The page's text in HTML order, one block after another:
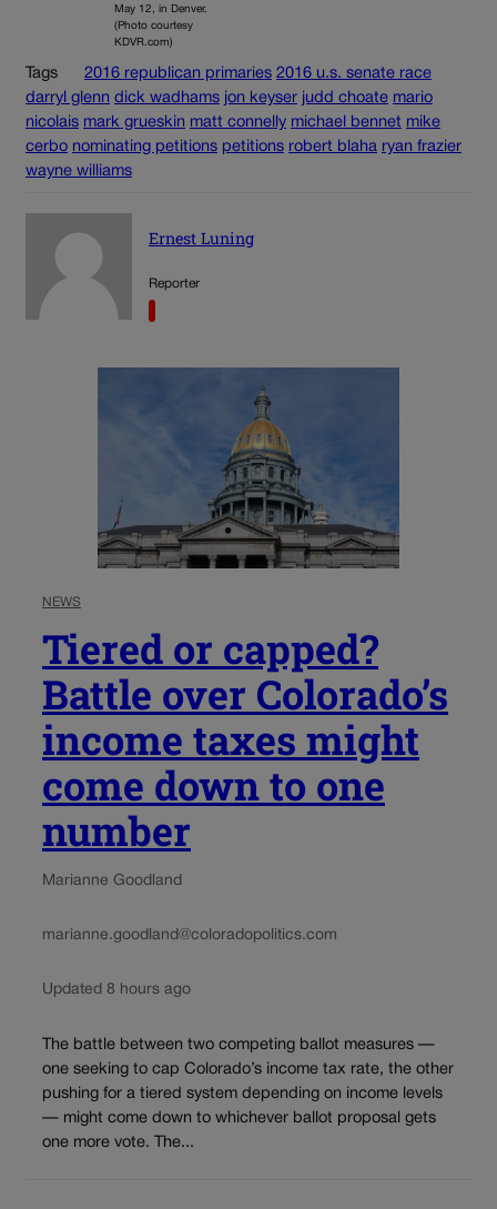
May 12, in Denver.
(Photo courtesy
KDVR.com)
Tags 2016 republican primaries 2016 u.s. senate race
darryl glenn dick wadhams jon keyser judd choate mario
nicolais mark grueskin matt connelly michael bennet mike
cerbo nominating petitions petitions robert blaha ryan frazier
wayne williams
Ernest Luning
Reporter
NEWS
Tiered or capped?
Battle over Colorado’s
income taxes might
come down to one
number
Marianne Goodland
marianne.goodland@coloradopolitics.com
Updated 8 hours ago
The battle between two competing ballot measures —
one seeking to cap Colorado’s income tax rate, the other
pushing for a tiered system depending on income levels
— might come down to whichever ballot proposal gets
one more vote. The...